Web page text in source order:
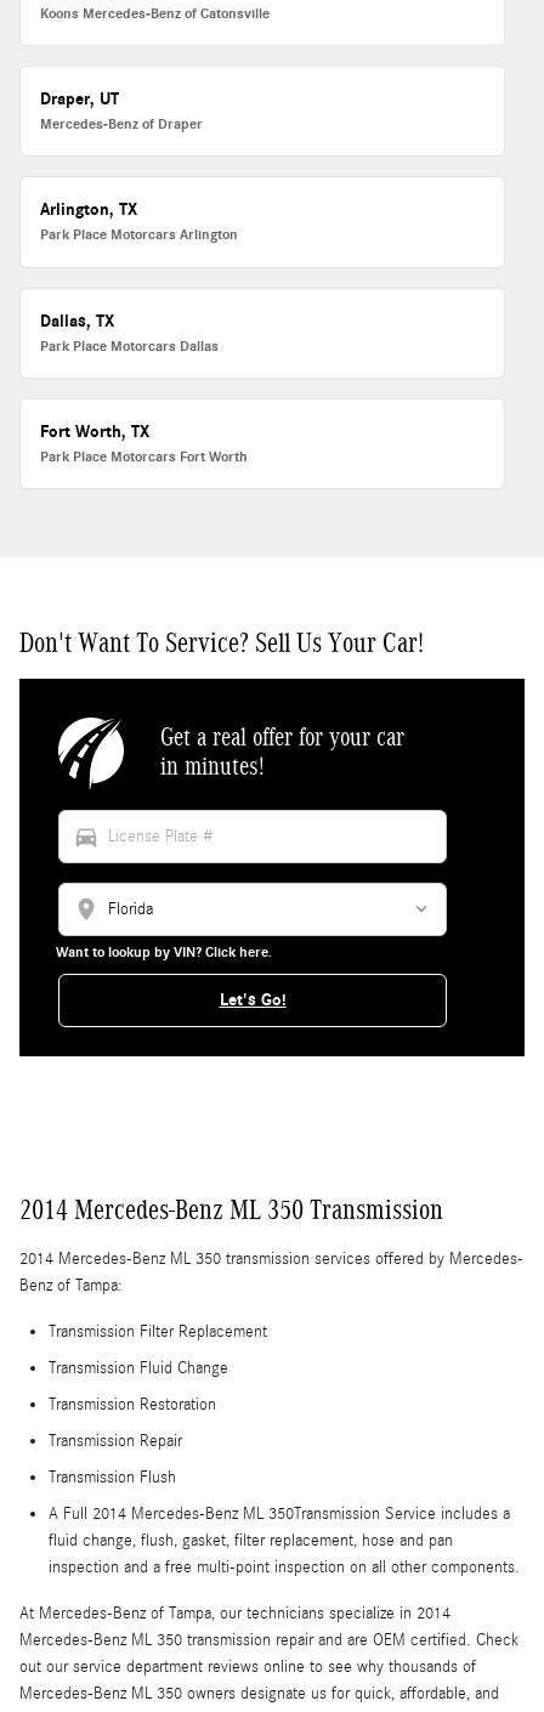
Koons Mercedes-Benz of Catonsville
Draper, UT
Mercedes-Benz of Draper
Arlington, TX
Park Place Motorcars Arlington
Dallas, TX
Park Place Motorcars Dallas
Fort Worth, TX
Park Place Motorcars Fort Worth
Don't Want To Service? Sell Us Your Car!
Get a real offer for your car
in minutes!
directions_car
location_on
Want to lookup by VIN? Click here.
Let's Go!
2014 Mercedes-Benz ML 350 Transmission
2014 Mercedes-Benz ML 350 transmission services offered by Mercedes-
Benz of Tampa:
Transmission Filter Replacement
Transmission Fluid Change
Transmission Restoration
Transmission Repair
Transmission Flush
A Full 2014 Mercedes-Benz ML 350Transmission Service includes a
fluid change, flush, gasket, filter replacement, hose and pan
inspection and a free multi-point inspection on all other components.
At Mercedes-Benz of Tampa, our technicians specialize in 2014
Mercedes-Benz ML 350 transmission repair and are OEM certified. Check
out our service department reviews online to see why thousands of
Mercedes-Benz ML 350 owners designate us for quick, affordable, and